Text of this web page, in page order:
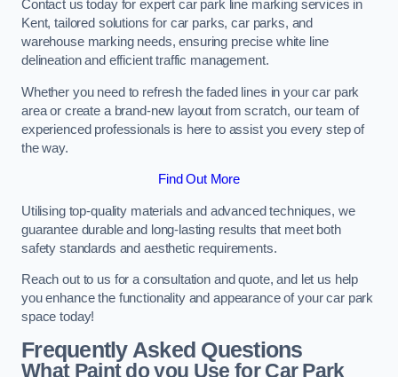
Contact us today for expert car park line marking services in
Kent, tailored solutions for car parks, car parks, and
warehouse marking needs, ensuring precise white line
delineation and efficient traffic management.
Whether you need to refresh the faded lines in your car park
area or create a brand-new layout from scratch, our team of
experienced professionals is here to assist you every step of
the way.
Find Out More
Utilising top-quality materials and advanced techniques, we
guarantee durable and long-lasting results that meet both
safety standards and aesthetic requirements.
Reach out to us for a consultation and quote, and let us help
you enhance the functionality and appearance of your car park
space today!
Frequently Asked Questions
What Paint do you Use for Car Park